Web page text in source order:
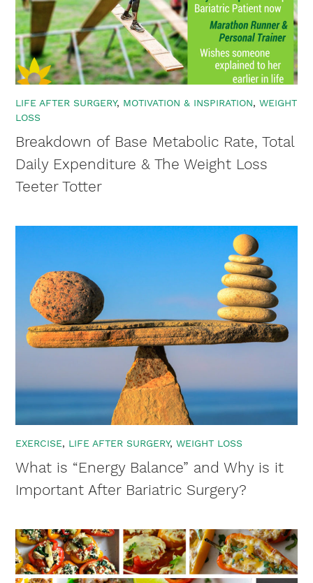
Breakdown of Base Metabolic Rate, Total
Daily Expenditure & The Weight Loss
Teeter Totter
LIFE AFTER SURGERY MOTIVATION & INSPIRATION
WEIGHT
LOSS
What is “Energy Balance” and Why is it
Important After Bariatric Surgery?
EXERCISE LIFE AFTER SURGERY WEIGHT LOSS
×